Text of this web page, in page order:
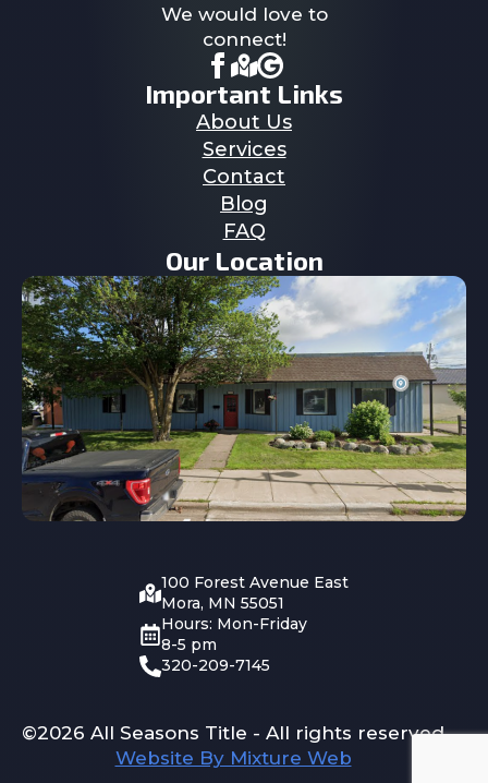
We would love to
connect!
Important Links
About Us
Services
Contact
Blog
FAQ
Our Location
100 Forest Avenue East
Mora, MN 55051
Hours: Mon-Friday
8-5 pm
320-209-7145
©2026 All Seasons Title - All rights reserved
Website By Mixture Web